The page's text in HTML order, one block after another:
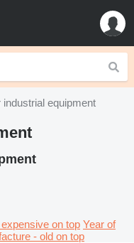
industrial equipment
on top Year of
- old on top